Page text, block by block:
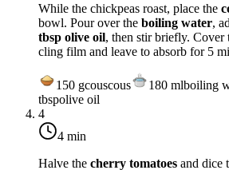
While the chickpeas roast, place the
bowl. Pour over the boiling water,
tbsp olive oil, then stir briefly.
cling film and leave to absorb for 5
150 gcouscous 180 mlboiling
tbspolive oil
4
4 min
Halve the cherry tomatoes and dice